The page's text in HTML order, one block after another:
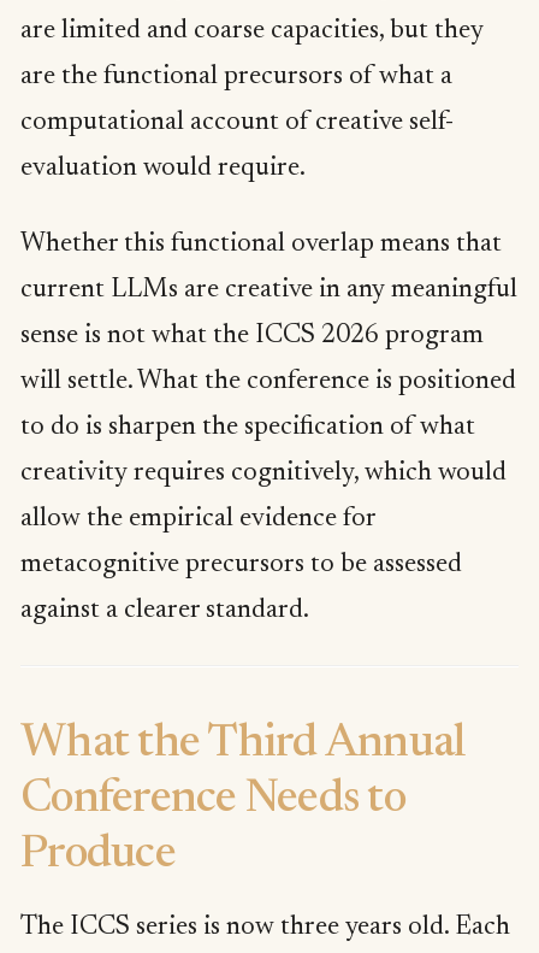
are limited and coarse capacities, but they
are the functional precursors of what a
computational account of creative self-
evaluation would require.
Whether this functional overlap means that
current LLMs are creative in any meaningful
sense is not what the ICCS 2026 program
will settle. What the conference is positioned
to do is sharpen the specification of what
creativity requires cognitively, which would
allow the empirical evidence for
metacognitive precursors to be assessed
against a clearer standard.
What the Third Annual
Conference Needs to
Produce
The ICCS series is now three years old. Each